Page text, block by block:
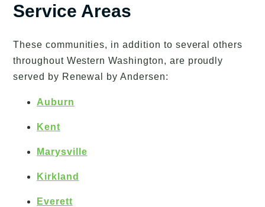
Service Areas
These communities, in addition to several others
throughout Western Washington, are proudly
served by Renewal by Andersen:
Auburn
Kent
Marysville
Kirkland
Everett